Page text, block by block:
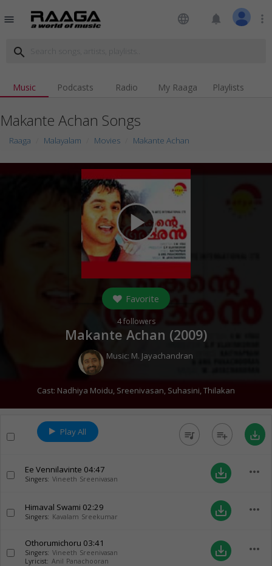
menu language notifications more_vert
search
Music Podcasts Radio My Raaga Playlists
Makante Achan Songs
Raaga Malayalam Movies Makante Achan
play_arrow
Favorite
4followers
Makante Achan (2009)
Music: M. Jayachandran
Cast: Nadhiya Moidu, Sreenivasan, Suhasini,Thilakan
Play All queue_music playlist_add save_alt
Ee Vennilavinte 04:47
Singers: Vineeth Sreenivasan save_alt more_horiz
Himaval Swami 02:29
Singers: Kavalam Sreekumar save_alt more_horiz
Othorumichoru 03:41
Singers: Vineeth Sreenivasan
Lyricist: Anil Panachooran
save_alt more_horiz